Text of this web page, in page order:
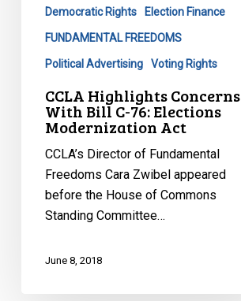
Elections
Modernization
Democratic Rights Election Finance
FUNDAMENTAL FREEDOMS
Political Advertising Voting Rights
CCLA Highlights Concerns
With Bill C-76: Elections
Modernization Act
CCLA’s Director of Fundamental
Freedoms Cara Zwibel appeared
before the House of Commons
Standing Committee…
June 8, 2018